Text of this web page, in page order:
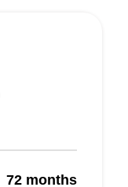
72 months